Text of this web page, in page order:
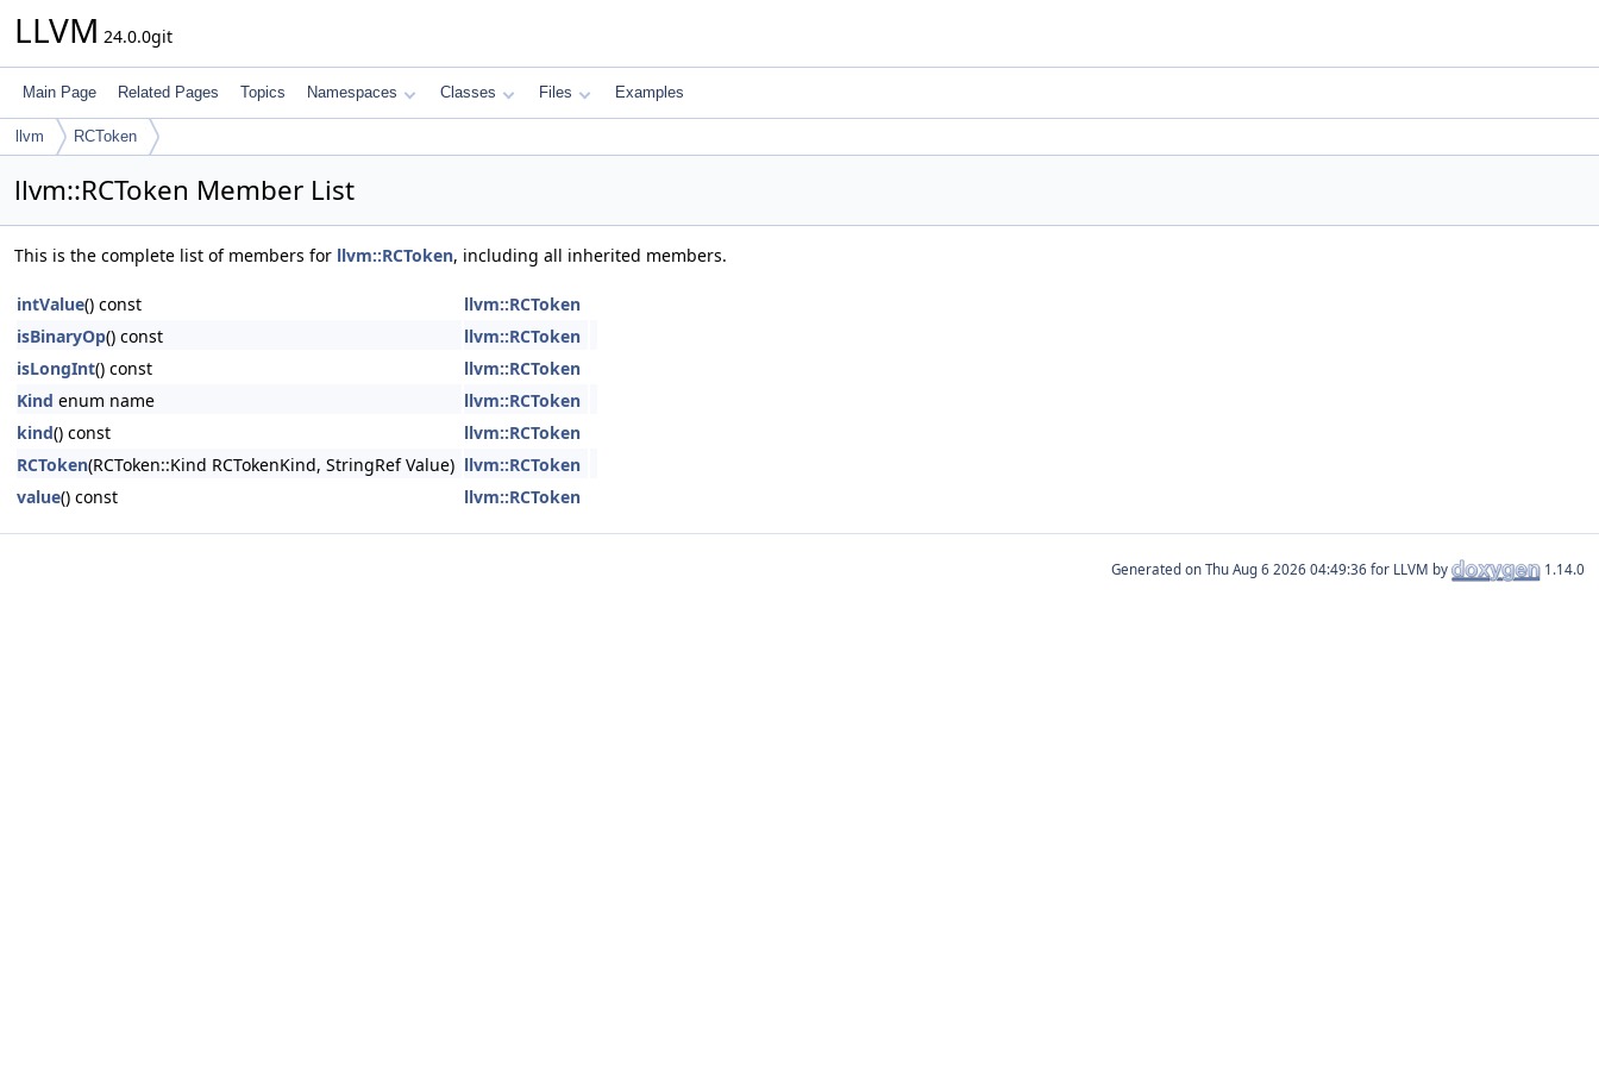
LLVM 24.0.0git
Main Page Related Pages Topics Namespaces Classes Files Examples
llvm RCToken
llvm::RCToken Member List
This is the complete list of members for llvm::RCToken, including all inherited members.
intValue() const
llvm::RCToken
isBinaryOp() const
llvm::RCToken
isLongInt() const
llvm::RCToken
Kind enum name
llvm::RCToken
kind() const
llvm::RCToken
RCToken(RCToken::Kind RCTokenKind, StringRef Value) llvm::RCToken
value() const llvm::RCToken
Generated on for LLVM by 1.14.0